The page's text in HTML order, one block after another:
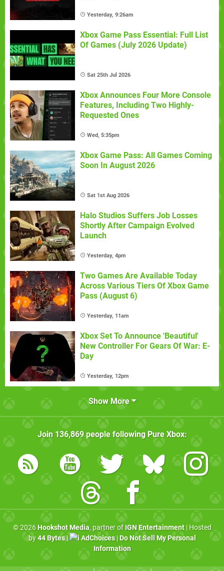
Yesterday, 9:26am
Xbox Game Pass Essential: Full List
Of Games (July 2026 Update)
Sat 25th Jul 2026
Xbox Announces Four More Console
Features, Including Two Highly-
Requested Ones
Wed, 5:35pm
Xbox Game Pass: All Games Coming
Soon In August 2026
Sat 1st Aug 2026
Halo Studios Suffers Job Losses
Shortly After Campaign Evolved
Launch
Yesterday, 4pm
Two Games Are Available Today
Across Various Tiers Of Xbox Game
Pass (August 6)
Yesterday, 11am
Xbox Set To Announce 'Beautiful'
New Controller For Gears Of War: E-
Day
Yesterday, 12pm
Show More
Join 136,869people following Pure Xbox:
© 2026 Hookshot Media, partner of IGN Entertainment| Hosted
by44 Bytes| AdChoices| Do Not Sell My Personal
Information